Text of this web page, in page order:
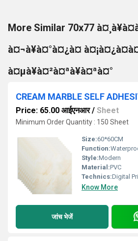
More Similar 70x77
à¤¬à¥à¤°à¤¿à¤
à¤µà¥à¤²à¤ªà¥à¤ªà¤°
CREAM MARBLE SELF
Price: 65.00 आईएनआर/ Sheet
Minimum Order Quantity : 150 Sheet
Size:60*60CM
Function:
Style:Modern
Material:PVC
Technics:Digital
Know More
जांच भेजें